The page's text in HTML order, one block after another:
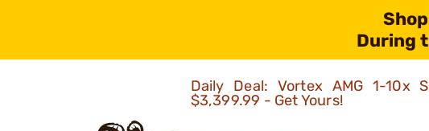
During
Daily Deal: Vortex AMG 1-10x
$3,399.99 - Get Yours!